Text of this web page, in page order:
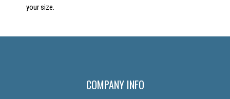
your size.
COMPANY INFO